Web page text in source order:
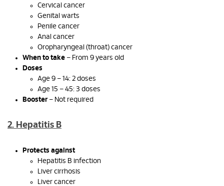
Cervical cancer
Genital warts
Penile cancer
Anal cancer
Oropharyngeal (throat) cancer
When to take – From 9 years old
Doses
Age 9 – 14: 2 doses
Age 15 – 45: 3 doses
Booster – Not required
2. Hepatitis B
Protects against
Hepatitis B infection
Liver cirrhosis
Liver cancer